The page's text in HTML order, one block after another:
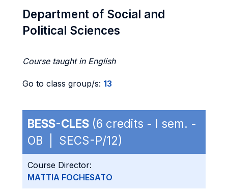
Department of Social and
Political Sciences
Course taught in English
Go to class group/s: 13
BESS-CLES (6 credits - I sem. -
OB | SECS-P/12)
Course Director:
MATTIA FOCHESATO